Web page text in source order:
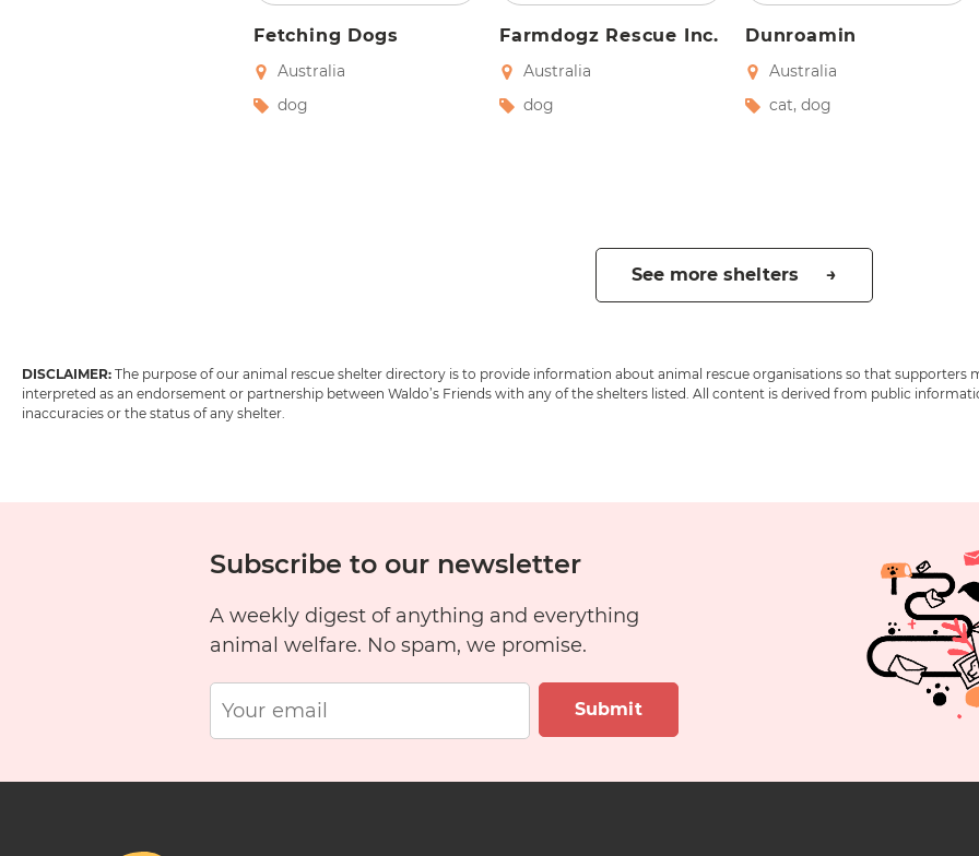
Fetching Dogs
Australia
dog
Farmdogz Rescue Inc.
Australia
dog
Dunroamin
Australia
cat, dog
See more shelters →
DISCLAIMER: The purpose of our animal rescue shelter directory is to provide information about animal rescue organisations so that
interpreted as an endorsement or partnership between Waldo’s Friends with any of the shelters listed. All content is derived from public
inaccuracies or the status of any shelter.
Subscribe to our newsletter
A weekly digest of anything and everything
animal welfare. No spam, we promise.
Submit